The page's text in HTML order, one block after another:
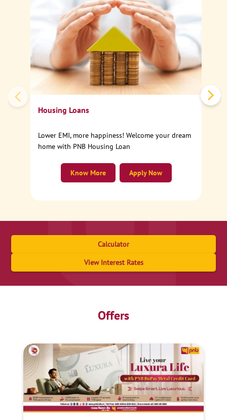
Housing Loans
Lower EMI, more happiness! Welcome your dream
home with PNB Housing Loan
Apply Now
Know More
Calculator
View Interest Rates
Offers